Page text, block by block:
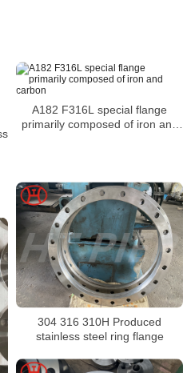
A182 F316L special flange
primarily composed of iron and
304 316 310H Produced
stainless steel ring flange